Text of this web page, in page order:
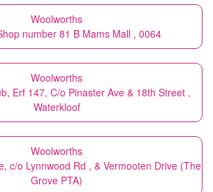
Woolworths
number 81 B Mams Mall , 0064
Woolworths
Erf 147, C/o Pinaster Ave & 18th Street ,
Waterkloof
Woolworths
c/o Lynnwood Rd , & Vermooten Drive (The
Grove PTA)